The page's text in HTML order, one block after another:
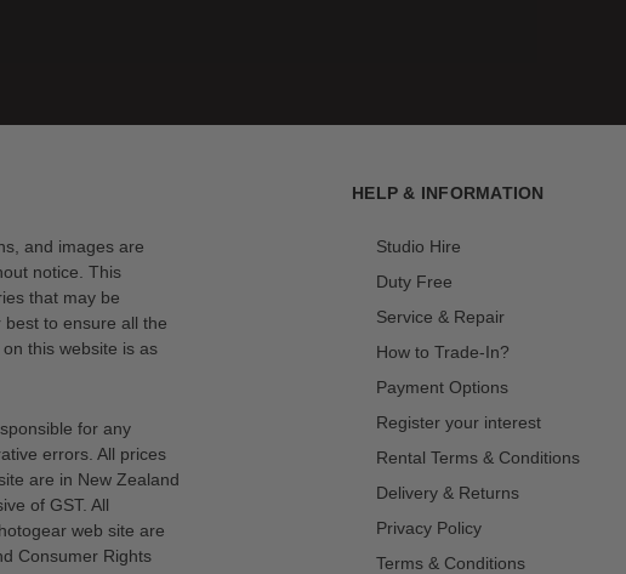
and images are
notice. This
that may be
to ensure all the
this website is as
for any
errors. All prices
are in New Zealand
of GST. All
web site are
Consumer Rights
HELP & INFORMATION
Studio Hire
Duty Free
Service & Repair
How to Trade-In?
Payment Options
Register your interest
Rental Terms & Conditions
Delivery & Returns
Privacy Policy
Terms & Conditions